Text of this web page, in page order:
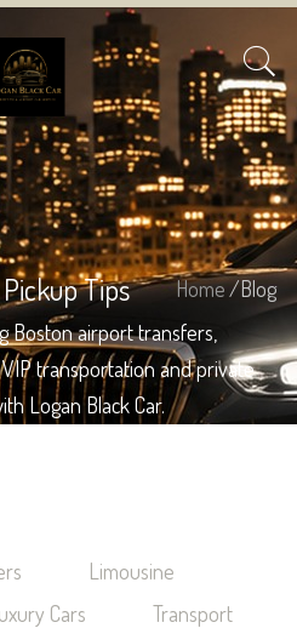
Tips
Boston airport transfers,
transportation and private
Logan Black Car.
Home/Blog
Limousine
Cars Transport